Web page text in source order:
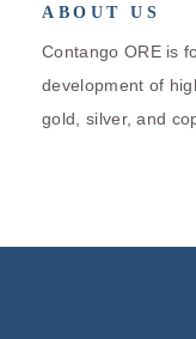
ABOUT US
Contango ORE is
development of
gold, silver, and